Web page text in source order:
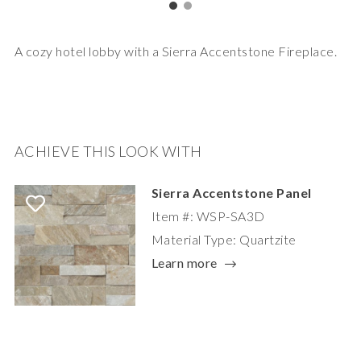
A cozy hotel lobby with a Sierra Accentstone Fireplace.
ACHIEVE THIS LOOK WITH
Sierra Accentstone Panel
Item #: WSP-SA3D
Material Type: Quartzite
Learn more